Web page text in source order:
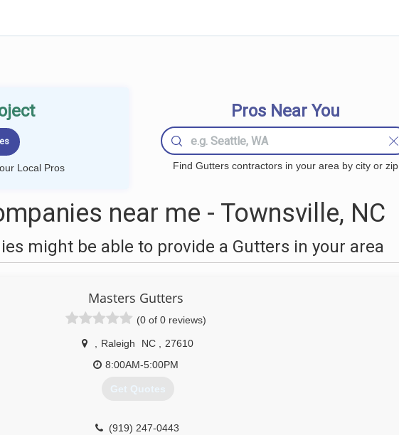
Local Pros
Pros Near You
Find Gutters contractors in your area by city or zip
near me - Townsville, NC
might be able to provide a Gutters in your area
Masters Gutters
(0 of 0 reviews)
Raleigh NC
27610
8:00AM-5:00PM
Get Quotes
(919) 247-0443